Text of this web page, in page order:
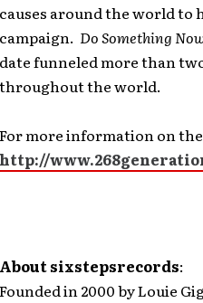
causes around the world to
campaign. Do Something
date funneled more than
throughout the world.
For more information on
http://
About sixstepsrecords:
Founded in 2000 by Louie